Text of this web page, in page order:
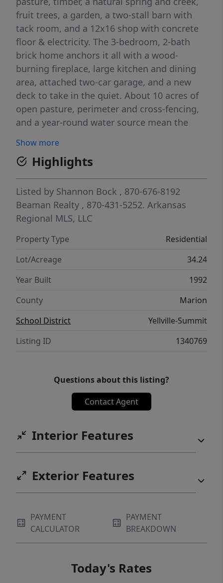
fruit trees, a garden, a two-stall barn with
tack room, and a 12x16 shop with concrete
floor & electricity. The 3-bedroom, 2-bath
brick home anchors it all with a wood-
burning fireplace, large kitchen and dining
area, attached two-car garage, and a new
deck to take in the quiet. About 10 acres of
open pasture, perimeter and cross-fencing,
and a year-round water source mean the
from Yellville with same-family care behind
it. Privacy, usable acreage and a water
source. If you’ve been looking to put down
roots in the Ozarks, this is it.
Show more
Highlights
Listed by Shannon Bock , 870-676-8192
Beaman Realty , 870-431-5252. Arkansas
Regional MLS, LLC
Property Type
Residential
Lot/Acreage
34.24
Year Built
1992
County
Marion
School District
Yellville-Summit
Listing ID
1340769
Questions about this listing?
Contact Agent
Interior Features
Exterior Features
PAYMENT
CALCULATOR
PAYMENT
BREAKDOWN
Today's Rates